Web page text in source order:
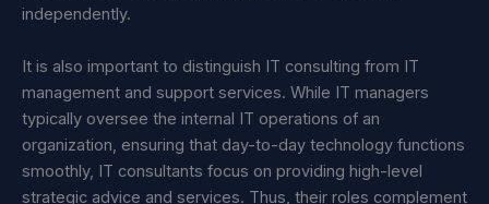
independently.
It is also important to distinguish IT consulting from IT
management and support services. While IT managers
typically oversee the internal IT operations of an
organization, ensuring that day-to-day technology functions
smoothly, IT consultants focus on providing high-level
strategic advice and services. Thus, their roles complement